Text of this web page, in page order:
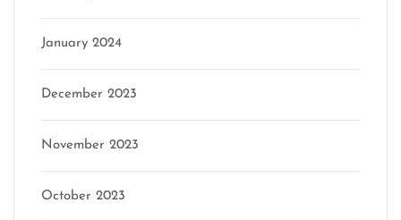
January 2024
December 2023
November 2023
October 2023